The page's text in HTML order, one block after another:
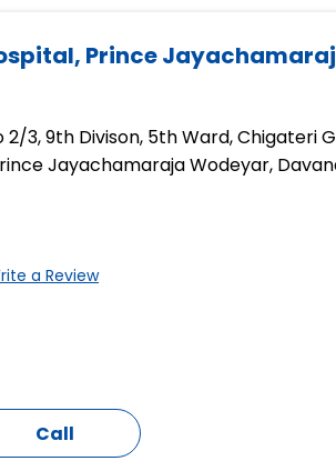
, Prince
2/3, 9th Divison, 5th Ward, Chigateri
Jayachamaraja Wodeyar,
a Review
Call